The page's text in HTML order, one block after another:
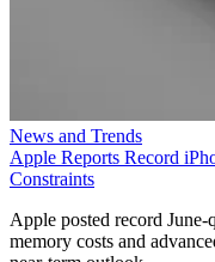
News and Trends
Apple Reports Record
Constraints
Apple posted record
memory costs and